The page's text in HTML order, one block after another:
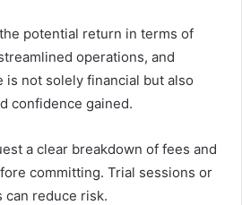
potential return in terms of
operations, and
is not solely financial but also
confidence gained.
a clear breakdown of fees and
committing. Trial sessions or
can reduce risk.